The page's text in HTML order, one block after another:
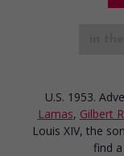
U.S. 1953.
Lamas, Gilbert
Louis XIV, the
find